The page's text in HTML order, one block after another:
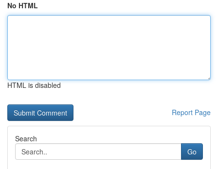
No HTML
HTML is disabled
Report Page
Search
Go